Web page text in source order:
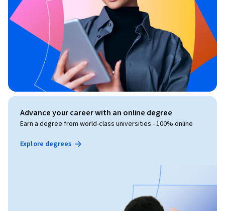
Advance your career with an online degree
Earn a degree from world-class universities - 100% online
Explore degrees